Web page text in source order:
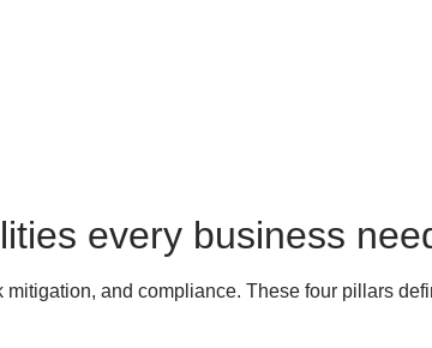
every business
and compliance. These four pillars